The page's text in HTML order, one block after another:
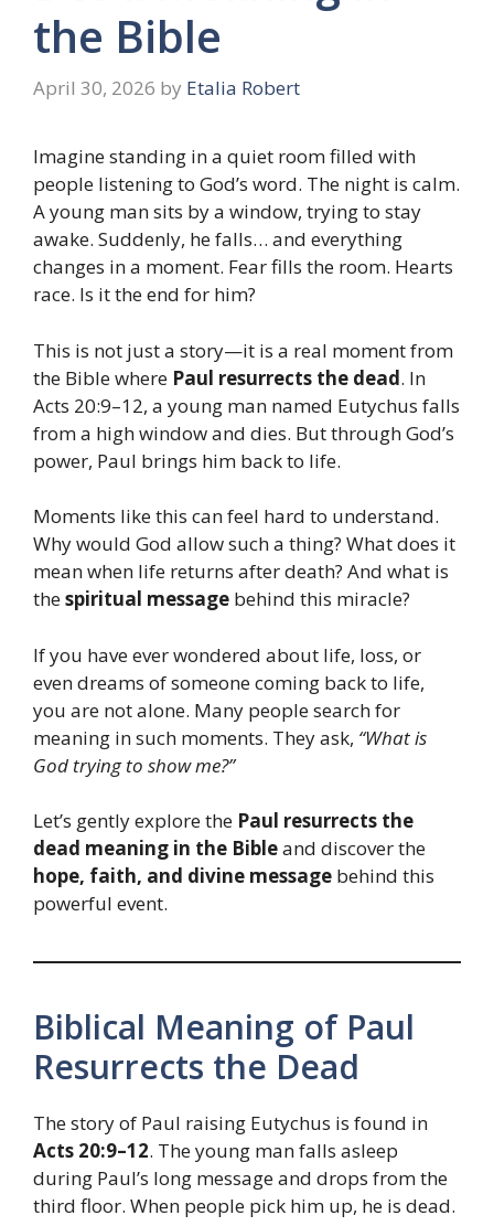
the Bible
April 30, 2026 by Etalia Robert
Imagine standing in a quiet room filled with
people listening to God’s word. The night is calm.
A young man sits by a window, trying to stay
awake. Suddenly, he falls… and everything
changes in a moment. Fear fills the room. Hearts
race. Is it the end for him?
This is not just a story—it is a real moment from
the Bible where Paul resurrects the dead. In
Acts 20:9–12, a young man named Eutychus falls
from a high window and dies. But through God’s
power, Paul brings him back to life.
Moments like this can feel hard to understand.
Why would God allow such a thing? What does it
mean when life returns after death? And what is
thespiritual message behind this miracle?
If you have ever wondered about life, loss, or
even dreams of someone coming back to life,
you are not alone. Many people search for
meaning in such moments. They ask, “What is
God trying to show me?”
Let’s gently explore the Paul resurrects the
dead meaning in the Bibleand discover the
hope, faith, and divine message behind this
powerful event.
Biblical Meaning of Paul
Resurrects the Dead
The story of Paul raising Eutychus is found in
Acts 20:9–12. The young man falls asleep
during Paul’s long message and drops from the
third floor. When people pick him up, he is dead.